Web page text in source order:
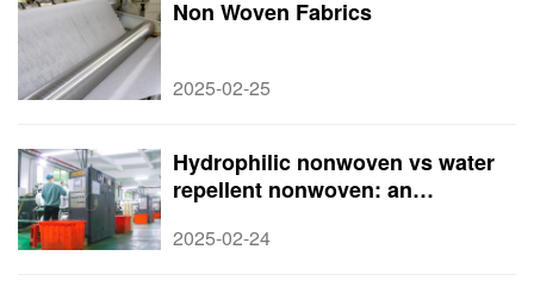
Non Woven Fabrics
2025-02-25
Hydrophilic nonwoven vs water
repellent nonwoven: an
between the two
2025-02-24